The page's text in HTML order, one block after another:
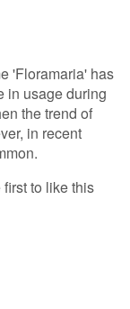
'Floramaria' has
in usage during
the trend of
in recent
to like this